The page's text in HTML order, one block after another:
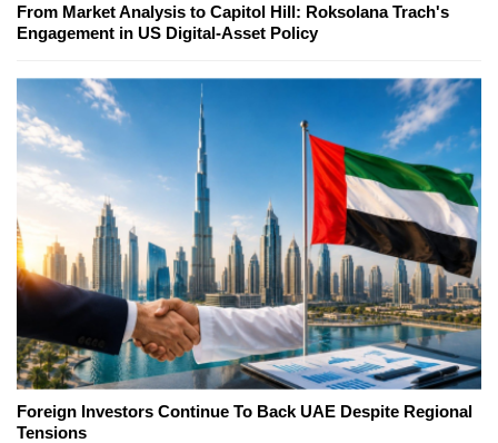
From Market Analysis to Capitol Hill: Roksolana Trach's
Engagement in US Digital-Asset Policy
Foreign Investors Continue To Back UAE Despite Regional
Tensions